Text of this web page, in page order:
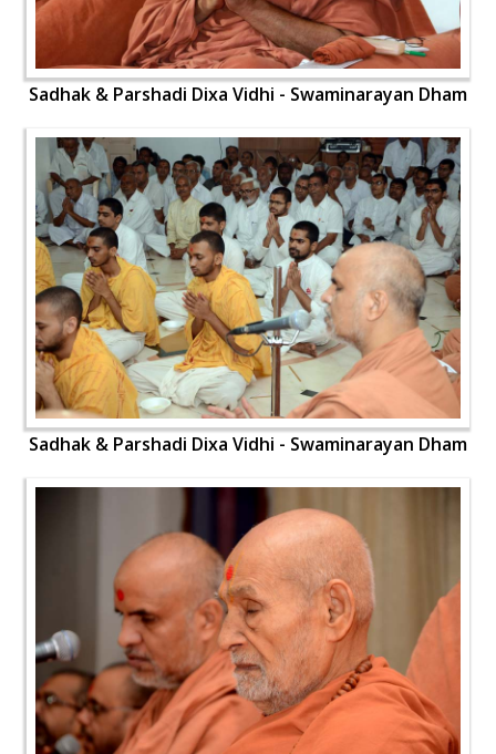
Sadhak & Parshadi Dixa Vidhi - Swaminarayan Dham
Sadhak & Parshadi Dixa Vidhi - Swaminarayan Dham